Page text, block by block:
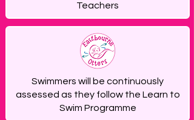
Teachers
Swimmers will be continuously
assessed as they follow the Learn to
Swim Programme